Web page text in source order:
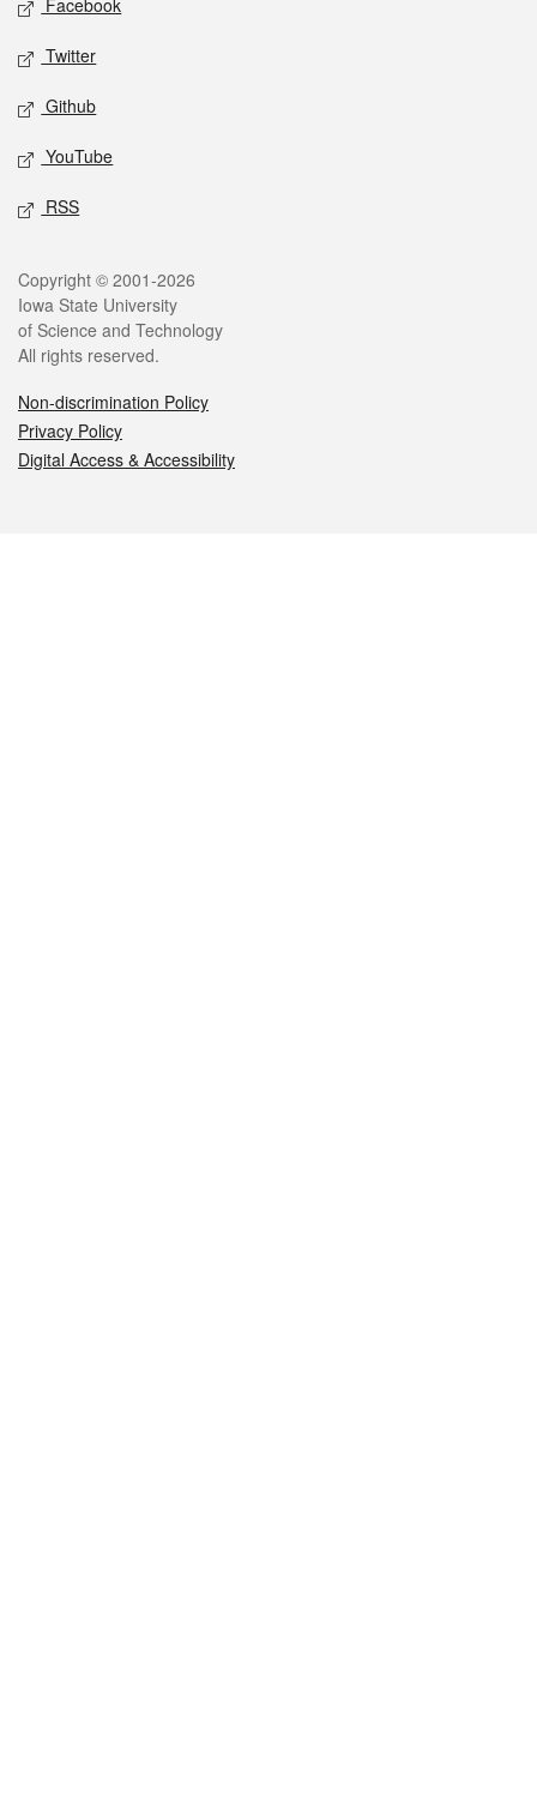
Facebook
Twitter
Github
YouTube
RSS
Legal
Copyright © 2001-2026
Iowa State University
of Science and Technology
All rights reserved.
Non-discrimination Policy
Privacy Policy
Digital Access & Accessibility